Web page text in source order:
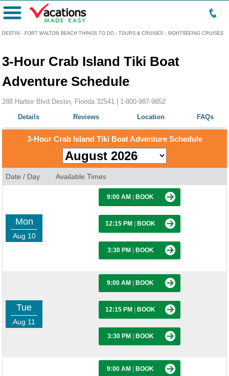
DESTIN - FORT WALTON BEACH THINGS TO DO : TOURS & CRUISES : SIGHTSEEING CRUISES
Menu
3-Hour Crab Island Tiki Boat
Adventure Schedule
288 Harbor Blvd Destin, Florida 32541 | 1-800-987-9852
Details
Reviews Location FAQs
3-Hour Crab Island Tiki Boat Adventure Schedule
Date / Day Available Times
Mon
Aug 10
9:00 AM BOOK
12:15 PM BOOK
3:30 PM BOOK
Tue
Aug 11
9:00 AM BOOK
12:15 PM BOOK
3:30 PM BOOK
9:00 AM BOOK